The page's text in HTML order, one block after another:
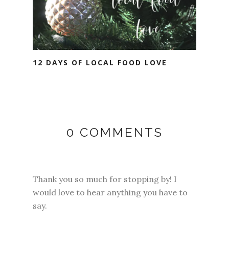
12 DAYS OF LOCAL FOOD LOVE
0 COMMENTS
Thank you so much for stopping by! I
would love to hear anything you have to
say.